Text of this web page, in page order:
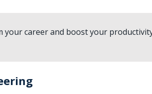
your career and boost your